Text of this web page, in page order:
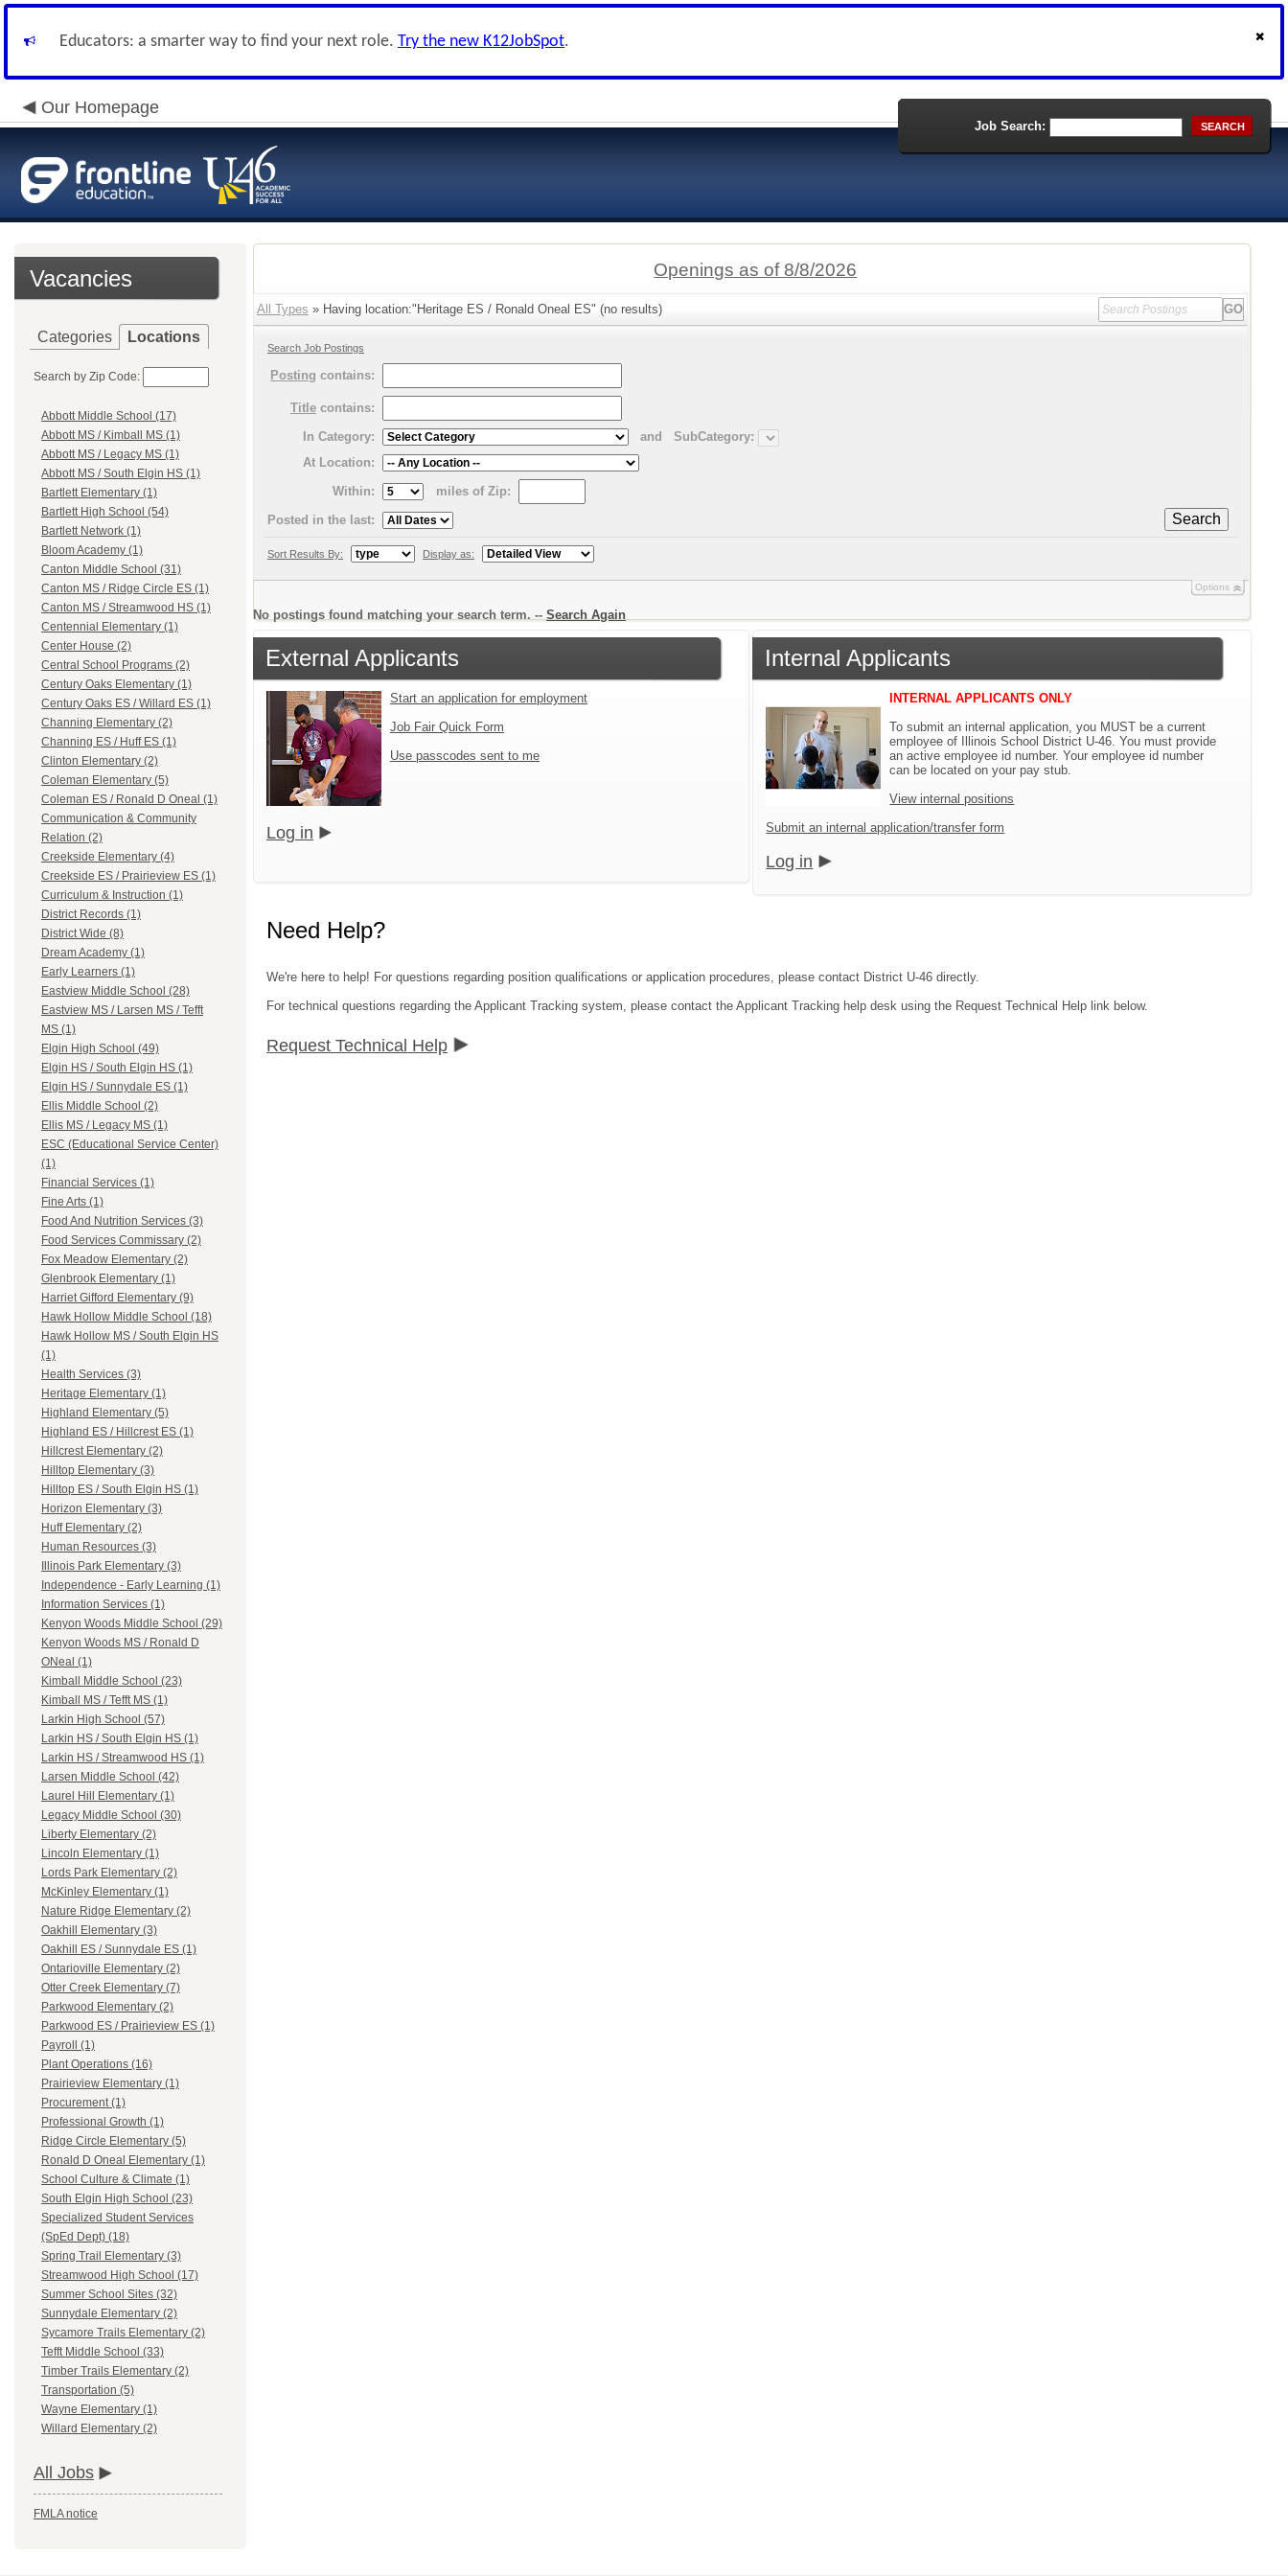
Educators: a smarter way to find your next role. Try the new K12JobSpot.
Our Homepage
Job Search: SEARCH
Vacancies
Categories Locations
Search by Zip Code:
Abbott Middle School (17)
Abbott MS / Kimball MS (1)
Abbott MS / Legacy MS (1)
Abbott MS / South Elgin HS (1)
Bartlett Elementary (1)
Bartlett High School (54)
Bartlett Network (1)
Bloom Academy (1)
Canton Middle School (31)
Canton MS / Ridge Circle ES (1)
Canton MS / Streamwood HS (1)
Centennial Elementary (1)
Center House (2)
Central School Programs (2)
Century Oaks Elementary (1)
Century Oaks ES / Willard ES (1)
Channing Elementary (2)
Channing ES / Huff ES (1)
Clinton Elementary (2)
Coleman Elementary (5)
Coleman ES / Ronald D Oneal (1)
Communication & Community
Relation (2)
Creekside Elementary (4)
Creekside ES / Prairieview ES (1)
Curriculum & Instruction (1)
District Records (1)
District Wide (8)
Dream Academy (1)
Early Learners (1)
Eastview Middle School (28)
Eastview MS / Larsen MS / Tefft
MS (1)
Elgin High School (49)
Elgin HS / South Elgin HS (1)
Elgin HS / Sunnydale ES (1)
Ellis Middle School (2)
Ellis MS / Legacy MS (1)
ESC (Educational Service Center)
(1)
Financial Services (1)
Fine Arts (1)
Food And Nutrition Services (3)
Food Services Commissary (2)
Fox Meadow Elementary (2)
Glenbrook Elementary (1)
Harriet Gifford Elementary (9)
Hawk Hollow Middle School (18)
Hawk Hollow MS / South Elgin HS
(1)
Health Services (3)
Heritage Elementary (1)
Highland Elementary (5)
Highland ES / Hillcrest ES (1)
Hillcrest Elementary (2)
Hilltop Elementary (3)
Hilltop ES / South Elgin HS (1)
Horizon Elementary (3)
Huff Elementary (2)
Human Resources (3)
Illinois Park Elementary (3)
Independence - Early Learning (1)
Information Services (1)
Kenyon Woods Middle School (29)
Kenyon Woods MS / Ronald D
ONeal (1)
Kimball Middle School (23)
Kimball MS / Tefft MS (1)
Larkin High School (57)
Larkin HS / South Elgin HS (1)
Larkin HS / Streamwood HS (1)
Larsen Middle School (42)
Laurel Hill Elementary (1)
Legacy Middle School (30)
Liberty Elementary (2)
Lincoln Elementary (1)
Lords Park Elementary (2)
McKinley Elementary (1)
Nature Ridge Elementary (2)
Oakhill Elementary (3)
Oakhill ES / Sunnydale ES (1)
Ontarioville Elementary (2)
Otter Creek Elementary (7)
Parkwood Elementary (2)
Parkwood ES / Prairieview ES (1)
Payroll (1)
Plant Operations (16)
Prairieview Elementary (1)
Procurement (1)
Professional Growth (1)
Ridge Circle Elementary (5)
Ronald D Oneal Elementary (1)
School Culture & Climate (1)
South Elgin High School (23)
Specialized Student Services
(SpEd Dept) (18)
Spring Trail Elementary (3)
Streamwood High School (17)
Summer School Sites (32)
Sunnydale Elementary (2)
Sycamore Trails Elementary (2)
Tefft Middle School (33)
Timber Trails Elementary (2)
Transportation (5)
Wayne Elementary (1)
Willard Elementary (2)
All Jobs
FMLA notice
Openings as of 8/8/2026
All Types » Having location:"Heritage ES / Ronald Oneal ES" (no results)
Search Job Postings
Posting contains:
Title contains:
In Category:
and
SubCategory:
At Location:
Within:
miles of Zip:
Search
Posted in the last:
Sort Results By: Display as:
Options
No postings found matching your search term. -- Search Again
External Applicants
Start an application for employment
Job Fair Quick Form
Use passcodes sent to me
Log in
Internal Applicants
INTERNAL APPLICANTS ONLY
To submit an internal application, you MUST be a current
employee of Illinois School District U-46. You must provide
an active employee id number. Your employee id number
can be located on your pay stub.
View internal positions
Submit an internal application/transfer form
Log in
Need Help?
We're here to help! For questions regarding position qualifications or application procedures, please contact District U-46 directly.
For technical questions regarding the Applicant Tracking system, please contact the Applicant Tracking help desk using the Request Technical Help link below.
Request Technical Help